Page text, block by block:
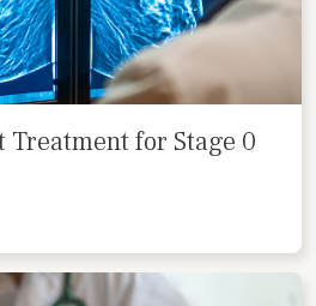
Treatment for Stage 0